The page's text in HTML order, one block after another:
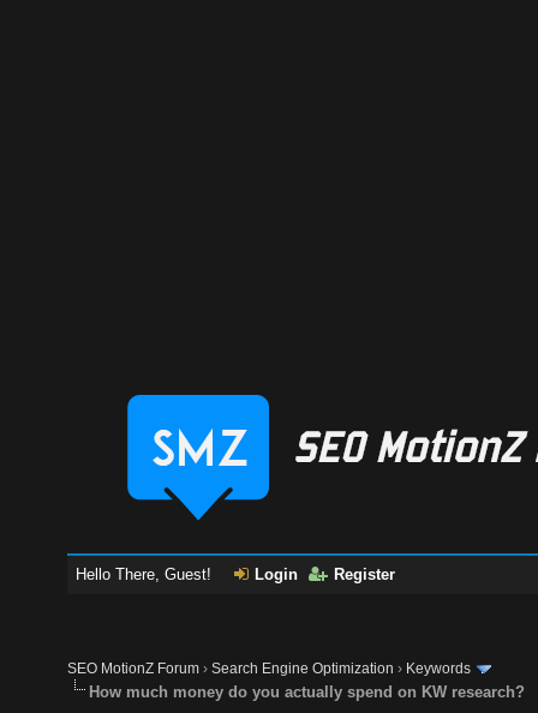
Hello There, Guest! Login Register
SEO MotionZ Forum ›Search Engine Optimization › Keywords
How much money do you actually spend on KW research?